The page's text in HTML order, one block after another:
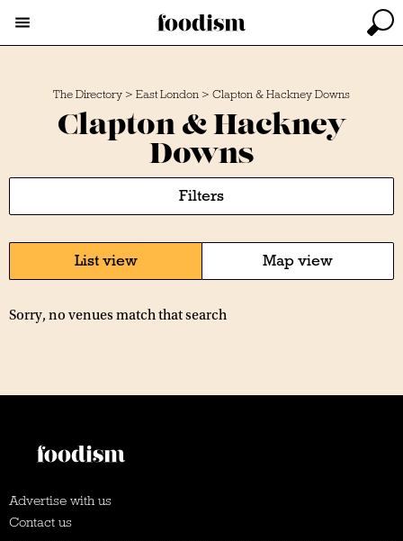
The Directory > East London > Clapton & Hackney Downs
Clapton & Hackney
Downs
Filters
List view Map view
Sorry, no venues match that search
Advertise with us
Contact us